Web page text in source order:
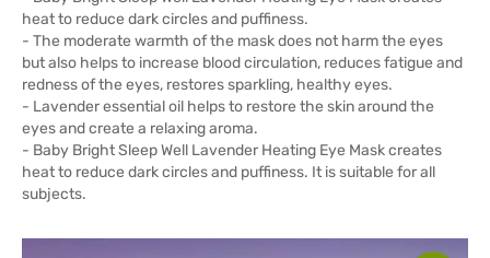
heat to reduce dark circles and puffiness.
- The moderate warmth of the mask does not harm the eyes
but also helps to increase blood circulation, reduces fatigue and
redness of the eyes, restores sparkling, healthy eyes.
- Lavender essential oil helps to restore the skin around the
eyes and create a relaxing aroma.
- Baby Bright Sleep Well Lavender Heating Eye Mask creates
heat to reduce dark circles and puffiness. It is suitable for all
subjects.